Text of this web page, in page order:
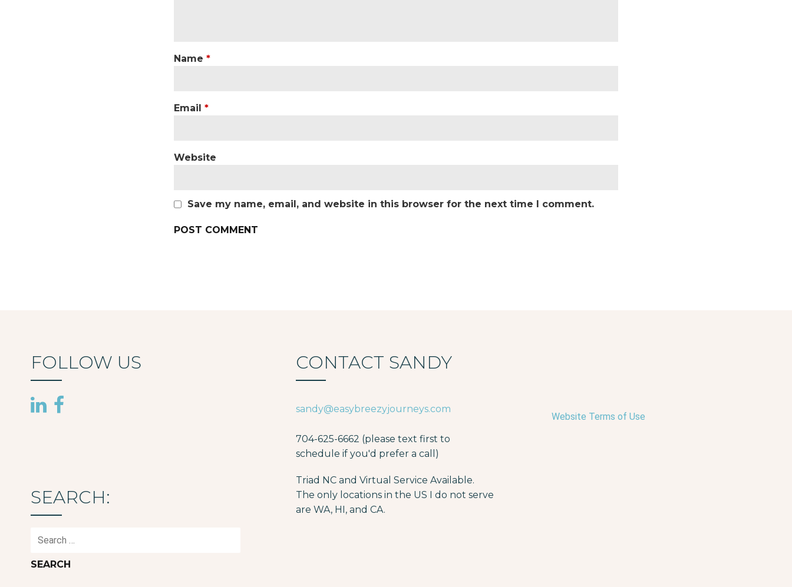
Name *
Email *
Website
Save my name, email, and website in this browser for the next time I comment.
FOLLOW US
SEARCH:
CONTACT SANDY
sandy@easybreezyjourneys.com
704-625-6662 (please text first to
schedule if you'd prefer a call)
Triad NC and Virtual Service Available.
The only locations in the US I do not serve
are WA, HI, and CA.
Website Terms of Use